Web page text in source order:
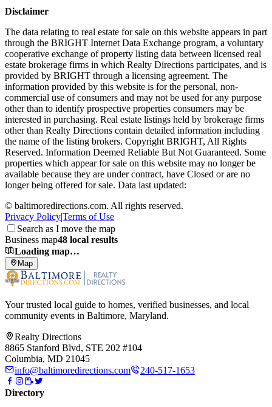
Disclaimer
The data relating to real estate for sale on this website appears in part
through the BRIGHT Internet Data Exchange program, a voluntary
cooperative exchange of property listing data between licensed real
estate brokerage firms in which Realty Directions participates, and is
provided by BRIGHT through a licensing agreement. The
information provided by this website is for the personal, non-
commercial use of consumers and may not be used for any purpose
other than to identify prospective properties consumers may be
interested in purchasing. Real estate listings held by brokerage firms
other than Realty Directions contain detailed information including
the name of the listing brokers. Copyright BRIGHT, All Rights
Reserved. Information Deemed Reliable But Not Guaranteed. Some
properties which appear for sale on this website may no longer be
available because they are under contract, have Closed or are no
longer being offered for sale. Data last updated:
© baltimoredirections.com. All rights reserved.
Privacy Policy|Terms of Use
Search as I move the map
Business map48 local results
Loading map…
Map
Your trusted local guide to homes, verified businesses, and local
community events in Baltimore, Maryland.
Realty Directions
8865 Stanford Blvd, STE 202 #104
Columbia, MD 21045
info@baltimoredirections.com
240-517-1653
Directory